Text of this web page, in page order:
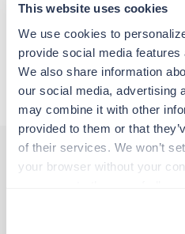
This website uses cookies
We use cookies to
provide social media features
We also share information
our social media, advertising
may combine it with other
provided to them or that
of their services. We won’t
your browser without your
“Decline.” For more details
Traveling to
About Trustaff